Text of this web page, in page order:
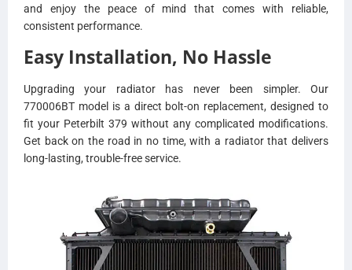
and enjoy the peace of mind that comes with reliable,
consistent performance.
Easy Installation, No Hassle
Upgrading your radiator has never been simpler. Our
770006BT model is a direct bolt-on replacement, designed to
fit your Peterbilt 379 without any complicated modifications.
Get back on the road in no time, with a radiator that delivers
long-lasting, trouble-free service.